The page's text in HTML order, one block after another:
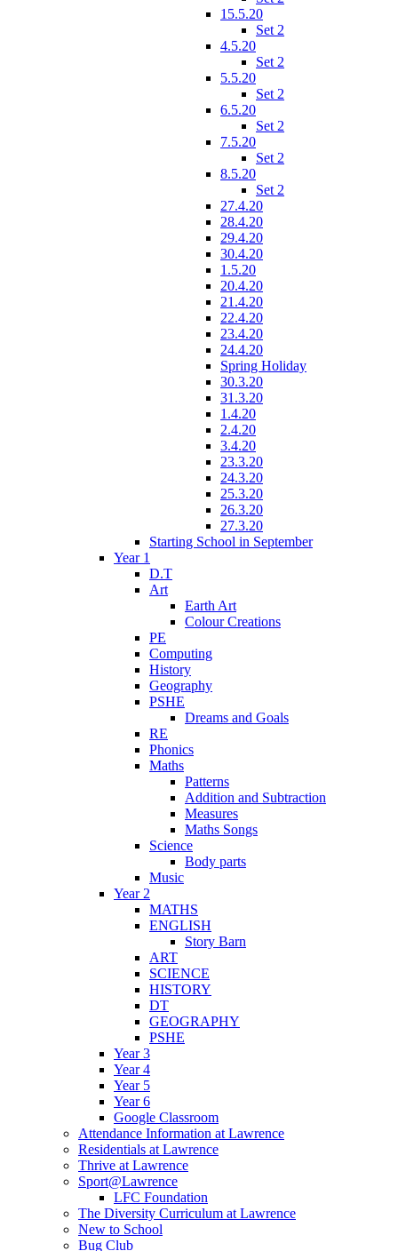
15.5.20
Set 2
4.5.20
Set 2
5.5.20
Set 2
6.5.20
Set 2
7.5.20
Set 2
8.5.20
Set 2
27.4.20
28.4.20
29.4.20
30.4.20
1.5.20
20.4.20
21.4.20
22.4.20
23.4.20
24.4.20
Spring Holiday
30.3.20
31.3.20
1.4.20
2.4.20
3.4.20
23.3.20
24.3.20
25.3.20
26.3.20
27.3.20
Starting School in September
Year 1
D.T
Art
Earth Art
Colour Creations
PE
Computing
History
Geography
PSHE
Dreams and Goals
RE
Phonics
Maths
Patterns
Addition and Subtraction
Measures
Maths Songs
Science
Body parts
Music
Year 2
MATHS
ENGLISH
Story Barn
ART
SCIENCE
HISTORY
DT
GEOGRAPHY
PSHE
Year 3
Year 4
Year 5
Year 6
Google Classroom
Attendance Information at Lawrence
Residentials at Lawrence
Thrive at Lawrence
Sport@Lawrence
LFC Foundation
The Diversity Curriculum at Lawrence
New to School
Bug Club